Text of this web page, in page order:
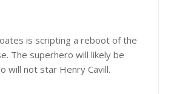
is scripting a reboot of the
The superhero will likely be
will not star Henry Cavill.